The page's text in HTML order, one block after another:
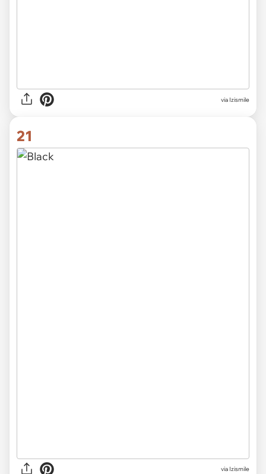
via Izismile
21
via Izismile